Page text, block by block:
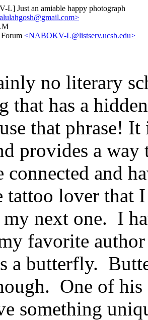
L] Just an amiable happy photograph
<NABOKV-L@listserv.ucsb.edu>
no literary
that has a
that phrase!
provides a
connected and
tattoo lover that
my next one. I
favorite
a butterfly.
One of
something